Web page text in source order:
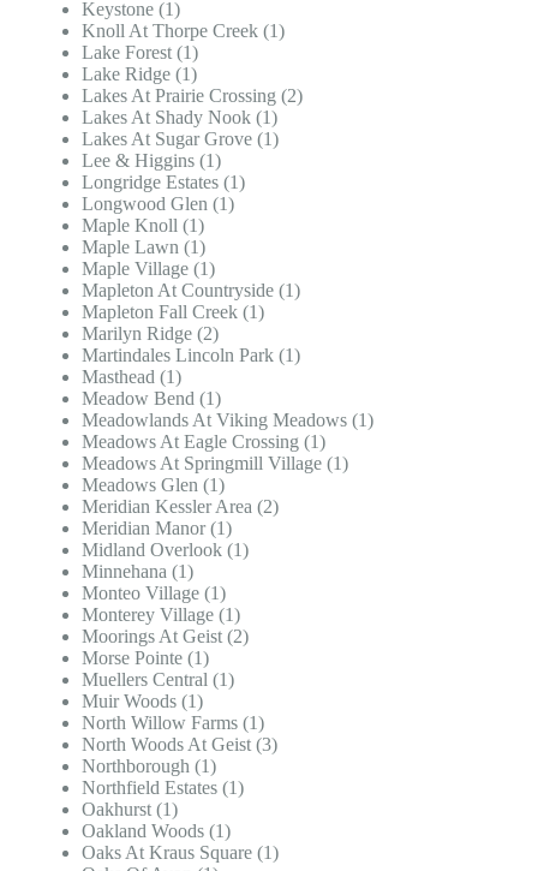
Keystone (1)
Knoll At Thorpe Creek (1)
Lake Forest (1)
Lake Ridge (1)
Lakes At Prairie Crossing (2)
Lakes At Shady Nook (1)
Lakes At Sugar Grove (1)
Lee & Higgins (1)
Longridge Estates (1)
Longwood Glen (1)
Maple Knoll (1)
Maple Lawn (1)
Maple Village (1)
Mapleton At Countryside (1)
Mapleton Fall Creek (1)
Marilyn Ridge (2)
Martindales Lincoln Park (1)
Masthead (1)
Meadow Bend (1)
Meadowlands At Viking Meadows (1)
Meadows At Eagle Crossing (1)
Meadows At Springmill Village (1)
Meadows Glen (1)
Meridian Kessler Area (2)
Meridian Manor (1)
Midland Overlook (1)
Minnehana (1)
Monteo Village (1)
Monterey Village (1)
Moorings At Geist (2)
Morse Pointe (1)
Muellers Central (1)
Muir Woods (1)
North Willow Farms (1)
North Woods At Geist (3)
Northborough (1)
Northfield Estates (1)
Oakhurst (1)
Oakland Woods (1)
Oaks At Kraus Square (1)